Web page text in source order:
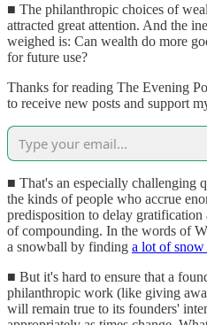
■ The philanthropic choices of
attracted great attention. And the
weighed is: Can wealth do more
for future use?
Thanks for reading The Evening
to receive new posts and support
■ That's an especially challenging
the kinds of people who accrue
predisposition to delay
of compounding. In the words of
a snowball by finding a lot of
■ But it's hard to ensure that a
philanthropic work (like giving
will remain true to its founders'